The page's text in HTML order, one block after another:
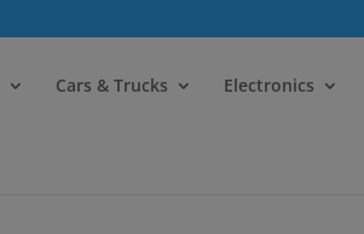
Cars & Trucks Electronics